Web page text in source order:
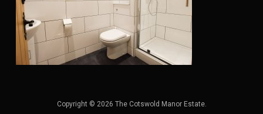
Copyright © 2026 The Cotswold Manor Estate.